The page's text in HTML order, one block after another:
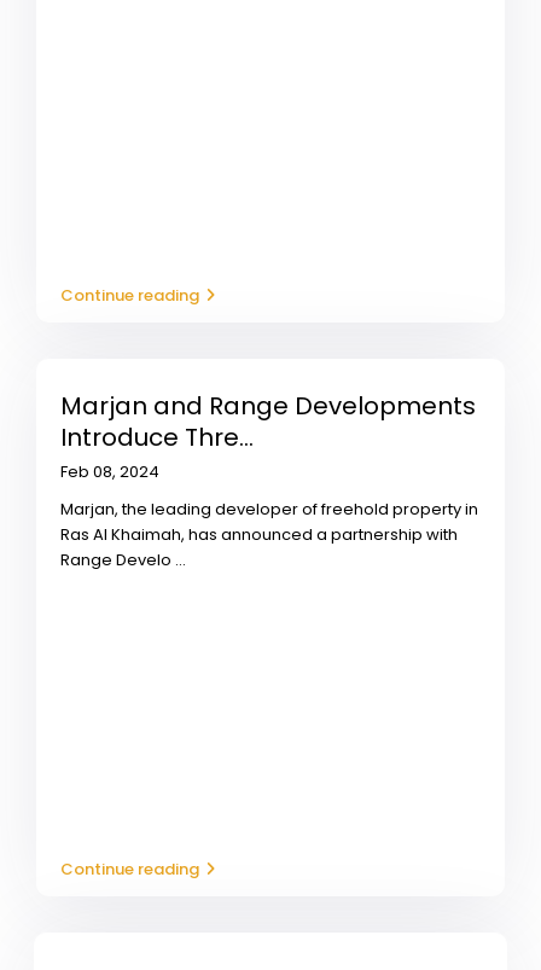
Continue reading
Marjan and Range Developments
Introduce Thre...
Feb 08, 2024
Marjan, the leading developer of freehold property in
Ras Al Khaimah, has announced a partnership with
Range Develo ...
Continue reading